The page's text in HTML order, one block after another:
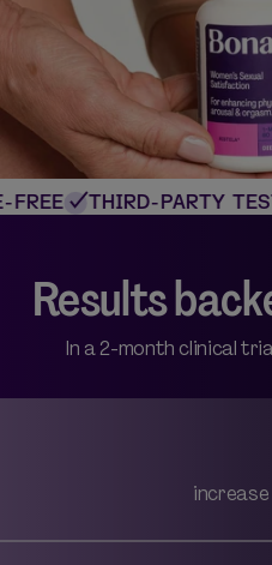
THIRD-PARTY
Results
In a 2-month clinical